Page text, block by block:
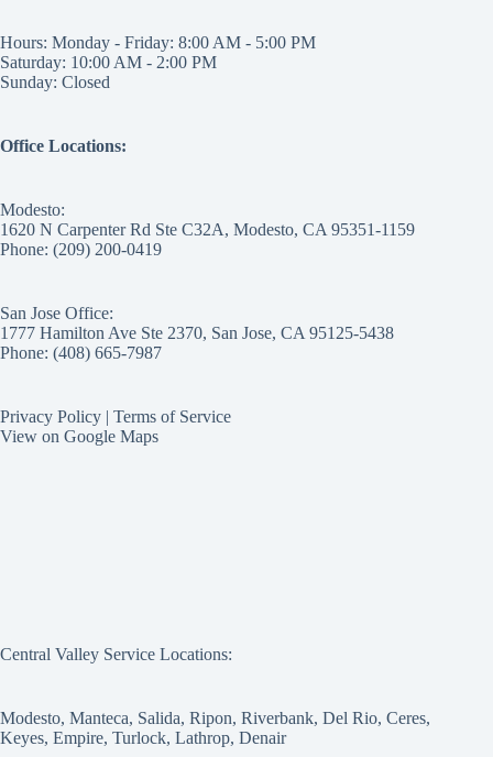
Hours: Monday - Friday: 8:00 AM - 5:00 PM
Saturday: 10:00 AM - 2:00 PM
Sunday: Closed
Office Locations:
Modesto:
1620 N Carpenter Rd Ste C32A, Modesto, CA 95351-1159
Phone: (209) 200-0419
San Jose Office:
1777 Hamilton Ave Ste 2370, San Jose, CA 95125-5438
Phone: (408) 665-7987
Privacy Policy | Terms of Service
View on Google Maps
Central Valley Service Locations:
Modesto, Manteca, Salida, Ripon, Riverbank, Del Rio, Ceres,
Keyes, Empire, Turlock, Lathrop, Denair